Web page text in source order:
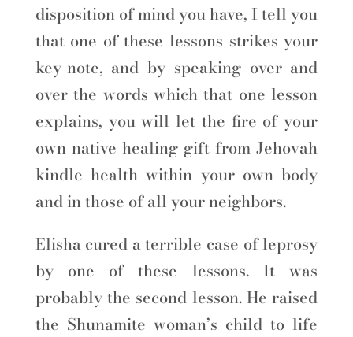
disposition of mind you have, I tell you
that one of these lessons strikes your
key-note, and by speaking over and
over the words which that one lesson
explains, you will let the fire of your
own native healing gift from Jehovah
kindle health within your own body
and in those of all your neighbors.
Elisha cured a terrible case of leprosy
by one of these lessons. It was
probably the second lesson. He raised
the Shunamite woman’s child to life